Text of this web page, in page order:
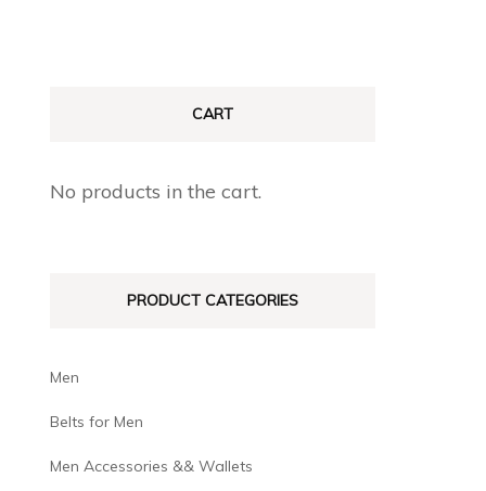
CART
No products in the cart.
PRODUCT CATEGORIES
Men
Belts for Men
Men Accessories && Wallets